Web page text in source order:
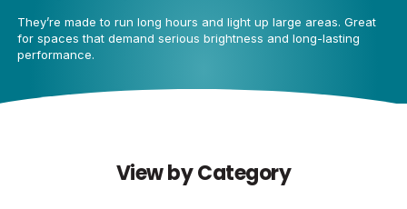
They’re made to run long hours and light up large areas. Great
for spaces that demand serious brightness and long-lasting
performance.
View by Category